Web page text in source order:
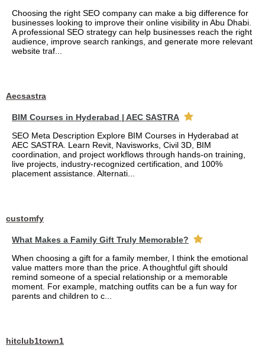
Choosing the right SEO company can make a big difference for
businesses looking to improve their online visibility in Abu Dhabi.
A professional SEO strategy can help businesses reach the right
audience, improve search rankings, and generate more relevant
website traf...
Aecsastra
BIM Courses in Hyderabad | AEC SASTRA
SEO Meta Description Explore BIM Courses in Hyderabad at
AEC SASTRA. Learn Revit, Navisworks, Civil 3D, BIM
coordination, and project workflows through hands-on training,
live projects, industry-recognized certification, and 100%
placement assistance. Alternati...
customfy
What Makes a Family Gift Truly Memorable?
When choosing a gift for a family member, I think the emotional
value matters more than the price. A thoughtful gift should
remind someone of a special relationship or a memorable
moment. For example, matching outfits can be a fun way for
parents and children to c...
hitclub1town1